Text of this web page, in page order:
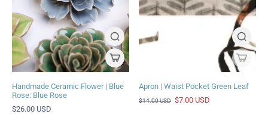
Handmade Ceramic Flower | Blue
Rose: Blue Rose
$26.00 USD
Apron | Waist Pocket Green Leaf
$14.00 USD $7.00 USD